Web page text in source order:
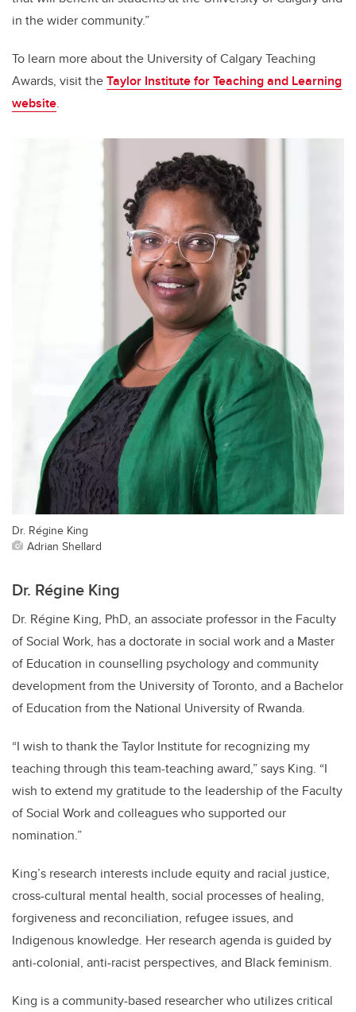
in the wider community.”
To learn more about the University of Calgary Teaching
Awards, visit theTaylor Institute for Teaching and Learning
website.
Dr. Régine King
Adrian Shellard
Dr. Régine King
Dr. Régine King, PhD, an associate professor in the Faculty
of Social Work, has a doctorate in social work and a Master
of Education in counselling psychology and community
development from the University of Toronto, and a Bachelor
of Education from the National University of Rwanda.
“I wish to thank the Taylor Institute for recognizing my
teaching through this team-teaching award,” says King. “I
wish to extend my gratitude to the leadership of the Faculty
of Social Work and colleagues who supported our
nomination.”
King’s research interests include equity and racial justice,
cross-cultural mental health, social processes of healing,
forgiveness and reconciliation, refugee issues, and
Indigenous knowledge. Her research agenda is guided by
anti-colonial, anti-racist perspectives, and Black feminism.
King is a community-based researcher who utilizes critical